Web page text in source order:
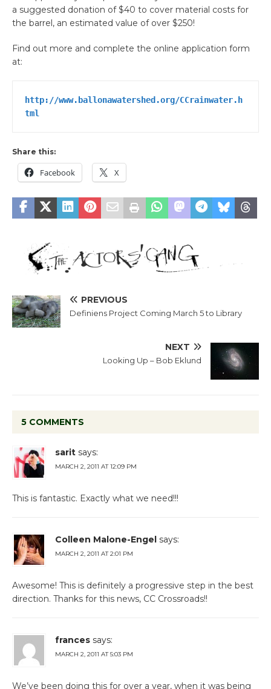
a suggested donation of $40 to cover material costs for
the barrel, an estimated value of over $250!
Find out more and complete the online application form
at:
http://www.ballonawatershed.org/CCrainwater.h
tml
Share this:
Facebook X
PREVIOUS
Definiens Project Coming March 5 to Library
NEXT
Looking Up – Bob Eklund
5 COMMENTS
sarit says:
MARCH 2, 2011 AT 12:09 PM
This is fantastic. Exactly what we need!!!
Colleen Malone-Engel says:
MARCH 2, 2011 AT 2:01 PM
Awesome! This is definitely a progressive step in the best
direction. Thanks for this news, CC Crossroads!!
frances says:
MARCH 2, 2011 AT 5:03 PM
We’ve been doing this for over a year, when it was being